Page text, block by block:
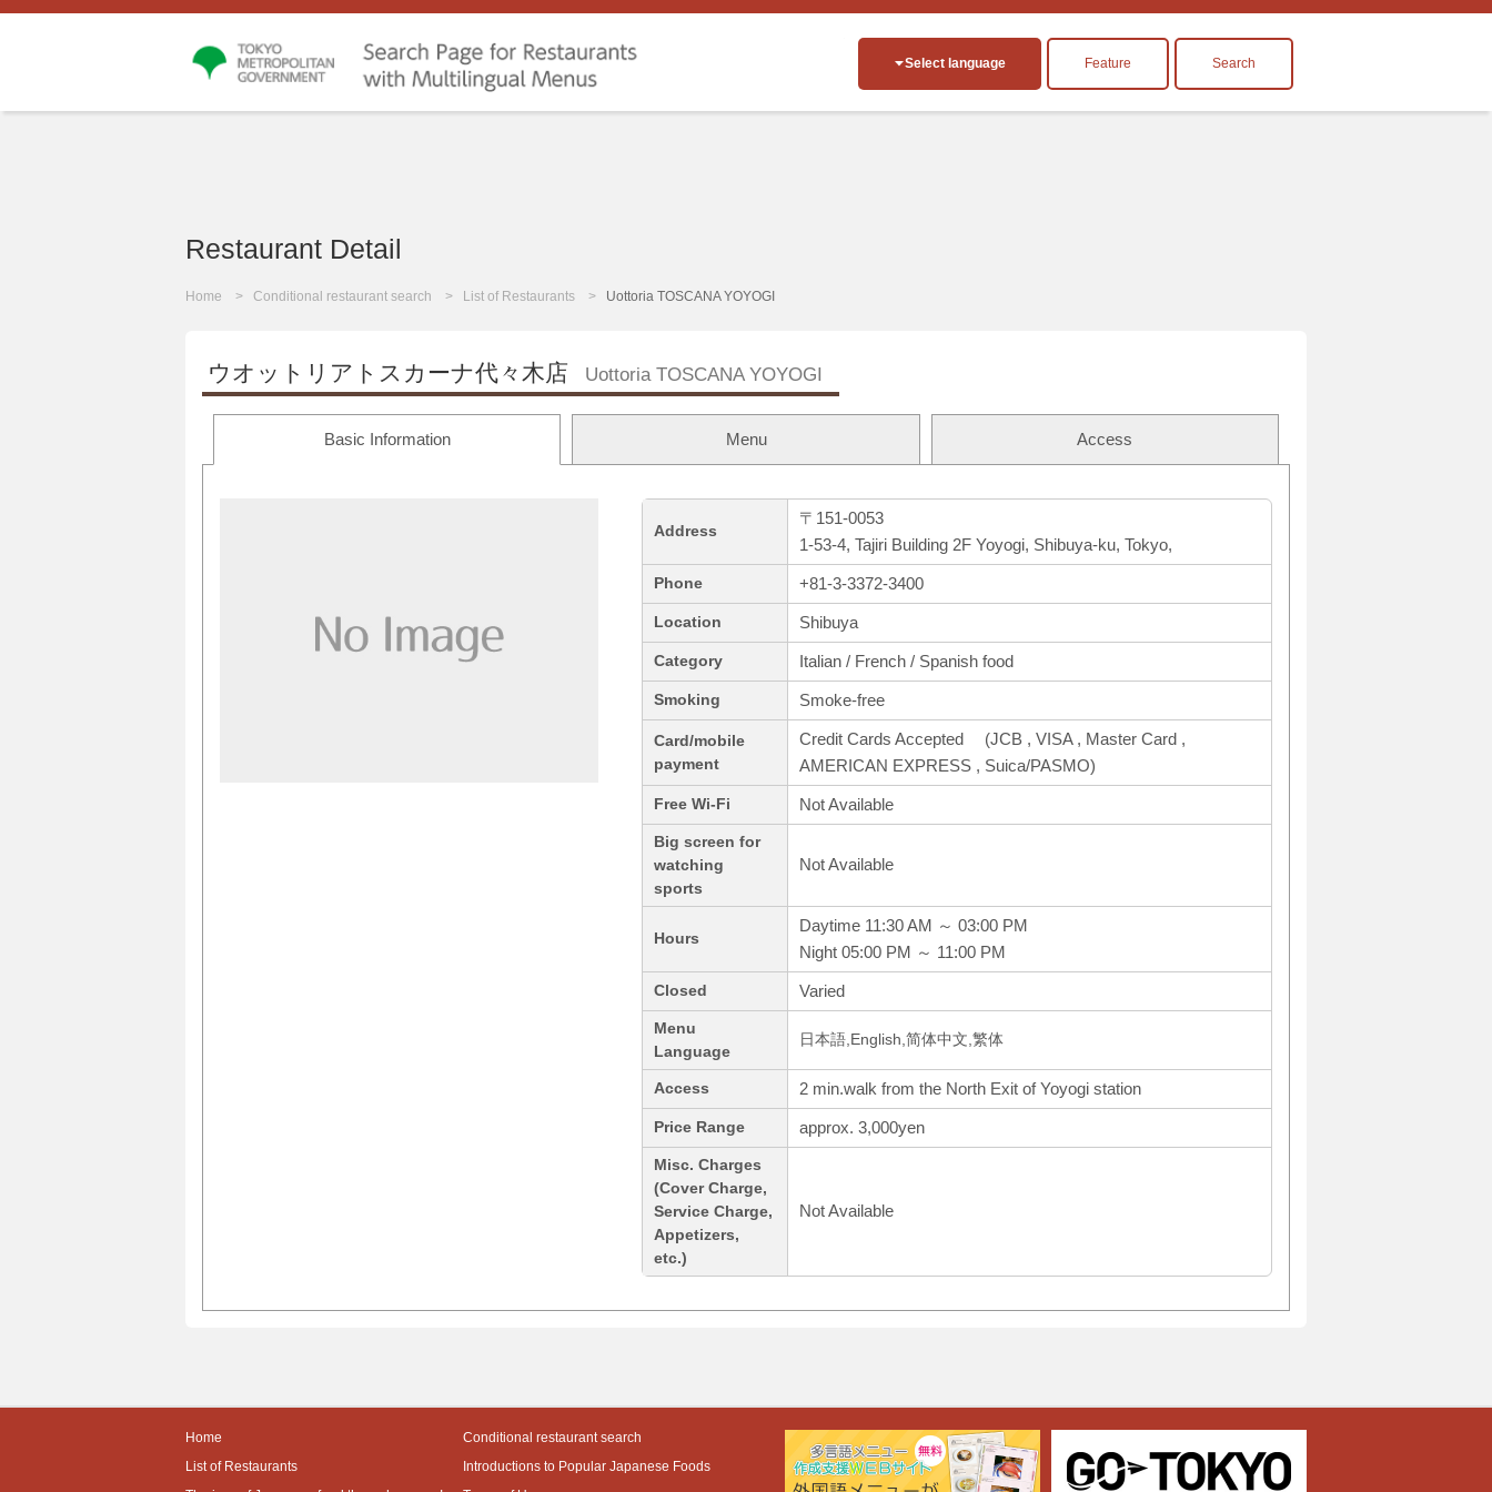
Select language Feature Search
Restaurant Detail
Home Conditional restaurant search List of Restaurants Uottoria TOSCANA YOYOGI
ウオットリアトスカーナ代々木店 Uottoria TOSCANA YOYOGI
Basic Information Menu Access
Address
〒151-0053
1-53-4, Tajiri Building 2F Yoyogi, Shibuya-ku, Tokyo,
Phone +81-3-3372-3400
Location Shibuya
Category Italian / French / Spanish food
Smoking Smoke-free
Card/mobile
payment
Credit Cards Accepted (JCB , VISA , Master Card ,
AMERICAN EXPRESS , Suica/PASMO)
Free Wi-Fi Not Available
Big screen for
watching
sports
Not Available
Hours
Daytime 11:30 AM ～ 03:00 PM
Night 05:00 PM ～ 11:00 PM
Closed Varied
Menu
Language
日本語,English,简体中文,繁体
Access 2 min.walk from the North Exit of Yoyogi station
Price Range approx. 3,000yen
Misc. Charges
(Cover Charge,
Service Charge,
Appetizers,
etc.)
Not Available
Home
Conditional restaurant search
List of Restaurants
Introductions to Popular Japanese Foods